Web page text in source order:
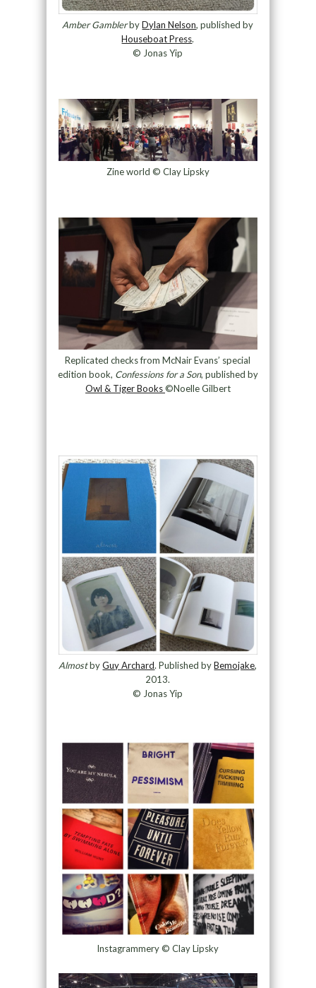
Amber GamblerbyDylan Nelson, published by
Houseboat Press.
© Jonas Yip
Zine world © Clay Lipsky
Replicated checks from McNair Evans’ special
edition book, Confessions for a Son, published by
Owl & Tiger Books©Noelle Gilbert
AlmostbyGuy Archard. Published byBemojake,
2013.
© Jonas Yip
Instagrammery © Clay Lipsky